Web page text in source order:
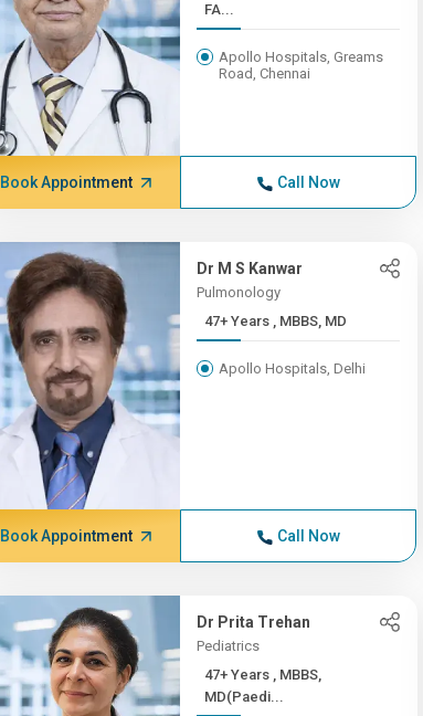
FA...
Apollo Hospitals, Greams
Road, Chennai
Book Appointment Call Now
Dr M S Kanwar
Pulmonology
47+ Years , MBBS, MD
Apollo Hospitals, Delhi
Book Appointment Call Now
Dr Prita Trehan
Pediatrics
47+ Years , MBBS,
MD(Paedi...